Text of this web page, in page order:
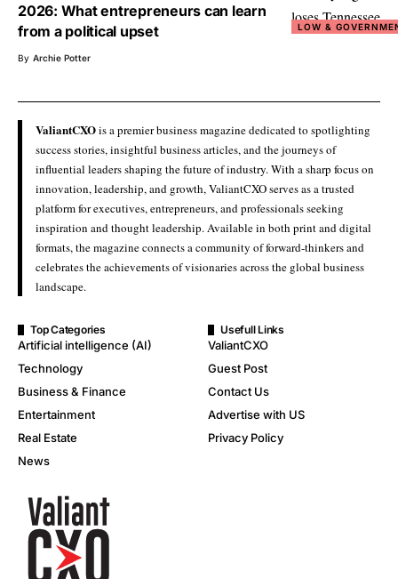
LOW &
2026: What entrepreneurs can learn
from a political upset
By Archie Potter
ValiantCXOis a premier business magazine dedicated to spotlighting
success stories, insightful business articles, and the journeys of
influential leaders shaping the future of industry. With a sharp focus on
innovation, leadership, and growth, ValiantCXO serves as a trusted
platform for executives, entrepreneurs, and professionals seeking
inspiration and thought leadership. Available in both print and digital
formats, the magazine connects a community of forward-thinkers and
celebrates the achievements of visionaries across the global business
landscape.
Top Categories
Artificial intelligence (AI)
Technology
Business & Finance
Entertainment
Real Estate
News
Usefull Links
ValiantCXO
Guest Post
Contact Us
Advertise with US
Privacy Policy